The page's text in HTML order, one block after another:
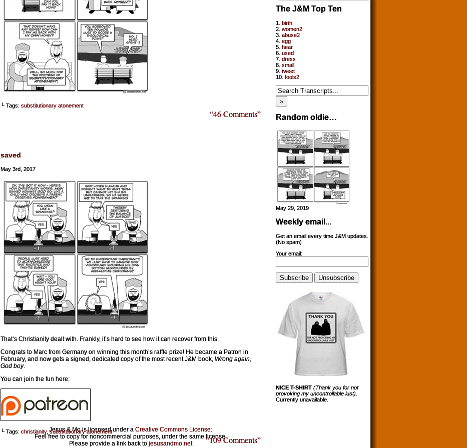
└ Tags: substitutionary atonement
“46 Comments”
saved
May 3rd, 2017
That’s Christianity dealt with. Frankly, it’s hard to see how it can recover from this.
Congrats to Marc from Germany on winning this month’s raffle prize! He became a Patron in
February, and now gets a signed, dedicated copy of the most recent J&M book, Wrong again,
God boy.
You can join the fun here:
└ Tags: christianity,substitutionary atonement
“109 Comments”
The J&M Top Ten
1. birth
2. women2
3. abuse2
4. egg
5. hear
6. used
7. dress
8. small
9. tweet
10. fools2
Random oldie…
May 29, 2019
Weekly email...
Get an email every time J&M updates.
(No spam)
Your email:
NICE T-SHIRT (Thank you for not
provoking my uncontrollable lust)
Currently unavailable.
Jesus & Mo is licensed under a Creative Commons License:
Feel free to copy for noncommercial purposes, under the same license.
Please provide a link back to jesusandmo.net